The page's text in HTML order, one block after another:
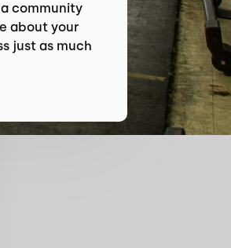
community
about your
just as much